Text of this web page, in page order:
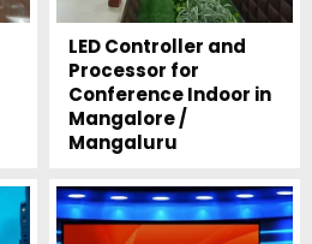
LED Controller and
Processor for
Conference Indoor in
Mangalore /
Mangaluru